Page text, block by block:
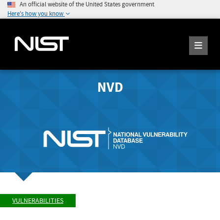
An official website of the United States government
Here's how you know
NVD
VULNERABILITIES